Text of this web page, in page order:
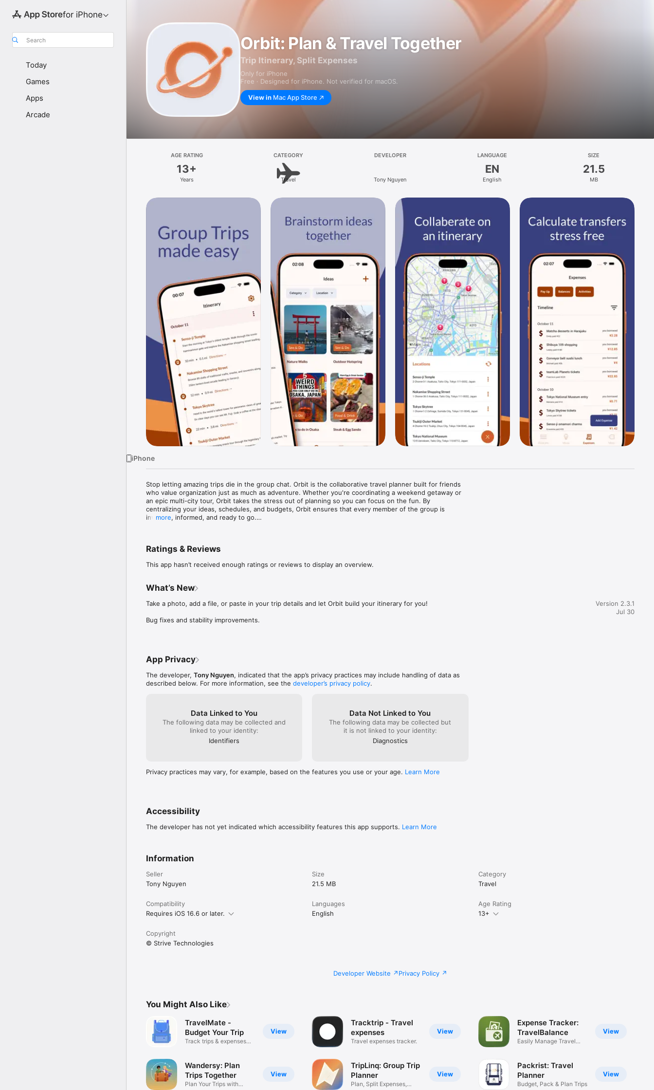
for iPhone
Search
Today
Games
Apps
Arcade
Orbit: Plan & Travel Together
Trip Itinerary, Split Expenses
Only for iPhone
Free · Designed for iPhone. Not verified for macOS.
View in Mac App Store
AGE RATING
13+
Years
CATEGORY
Travel
DEVELOPER
Tony Nguyen
LANGUAGE
EN
English
SIZE
21.5
MB
iPhone
Stop letting amazing trips die in the group chat. Orbit is the collaborative travel planner built for friends
who value organization just as much as adventure. Whether you're coordinating a weekend getaway or
an epic multi-city tour, Orbit takes the stress out of planning so you can focus on the fun. By
centralizing your ideas, schedules, and budgets, Orbit ensures that every member of the group is
involved, informed, and ready to go.
Master the Itinerary: Create a single, shared timeline. Add flights, tours, and dinners so everyone knows
before locking in the details.
Seamless Expense Tracking: Log shared costs on the go. Orbit calculates who owes what, making
splitting expenses transparent and stress-free.
Start organizing your next adventure with Orbit—because the best memories start with a great plan.
Terms of Service:
https://orbitnow.app/tos-privacy
more
Ratings & Reviews
This app hasn’t received enough ratings or reviews to display an overview.
What’s New
Take a photo, add a file, or paste in your trip details and let Orbit build your itinerary for you!
Bug fixes and stability improvements.
Version 2.3.1
Jul 30
App Privacy
The developer, Tony Nguyen, indicated that the app’s privacy practices may include handling of data as
described below. For more information, see the developer’s privacy policy.
Data Linked to You
The following data may be collected and
linked to your identity:
Identifiers
Data Not Linked to You
The following data may be collected but
it is not linked to your identity:
Diagnostics
Privacy practices may vary, for example, based on the features you use or your age. Learn More
Accessibility
The developer has not yet indicated which accessibility features this app supports. Learn More
Information
Seller
Tony Nguyen
Size
21.5 MB
Category
Travel
Compatibility
Requires iOS 16.6 or later.
Languages
English
Age Rating
13+
Copyright
© Strive Technologies
Developer Website Privacy Policy
You Might Also Like
View
TravelMate -
Budget Your Trip
Track trips & expenses
View
Wandersy: Plan
Trips Together
Plan Your Trips with
View
Tracktrip - Travel
expenses
Travel expenses tracker.
View
TripLinq: Group Trip
Planner
Plan, Split Expenses,
View
Expense Tracker:
TravelBalance
Easily Manage Travel
View
Packrist: Travel
Planner
Budget, Pack & Plan Trips